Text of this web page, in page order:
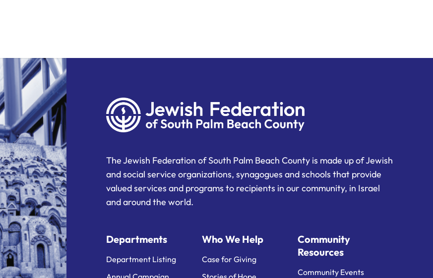
The Jewish Federation of South Palm Beach County is made up of Jewish
and social service organizations, synagogues and schools that provide
valued services and programs to recipients in our community, in Israel
and around the world.
Departments
Department Listing
Who We Help
Case for Giving
Community
Resources
Community Events